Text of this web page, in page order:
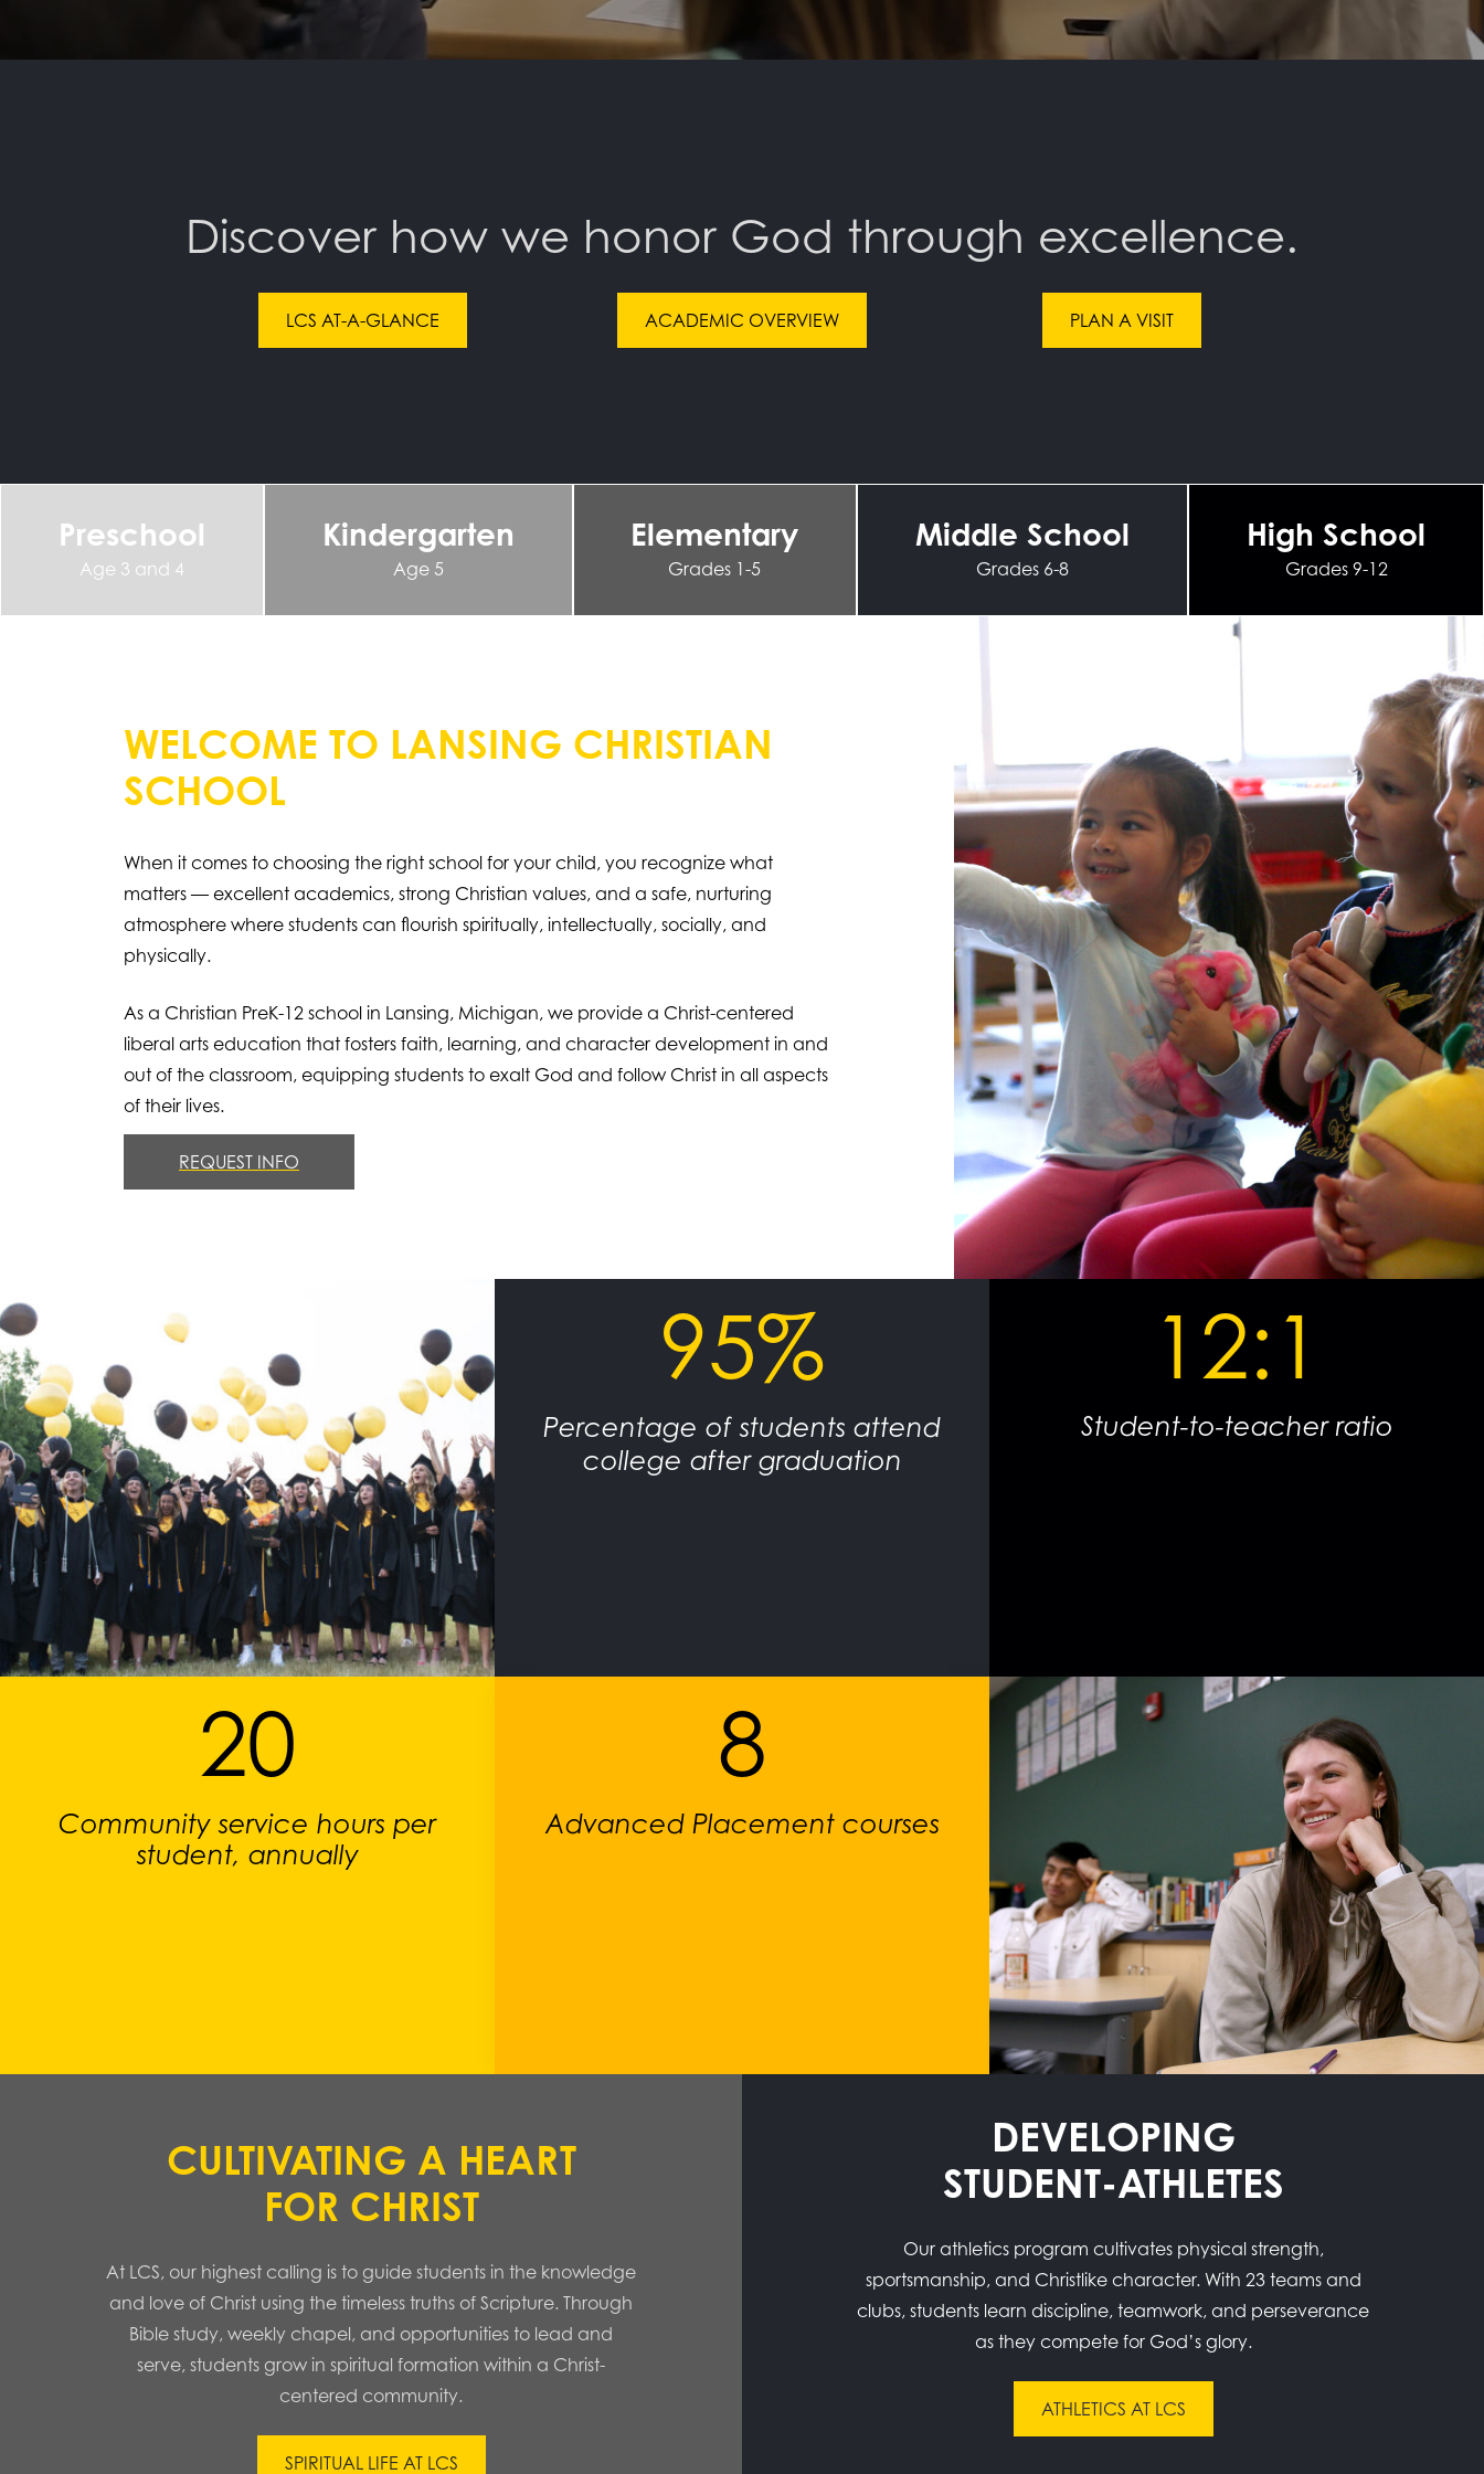
Discover how we honor God through excellence.
LCS AT-A-GLANCE ACADEMIC OVERVIEW PLAN A VISIT
Preschool
Age 3 and 4
Kindergarten
Age 5
Elementary
Grades 1-5
Middle School
Grades 6-8
High School
Grades 9-12
WELCOME TO LANSING CHRISTIAN
SCHOOL
When it comes to choosing the right school for your child, you recognize what
matters — excellent academics, strong Christian values, and a safe, nurturing
atmosphere where students can flourish spiritually, intellectually, socially, and
physically.
As a Christian PreK-12 school in Lansing, Michigan, we provide a Christ-centered
liberal arts education that fosters faith, learning, and character development in and
out of the classroom, equipping students to exalt God and follow Christ in all aspects
of their lives.
REQUEST INFO
95%
Percentage of students attend
college after graduation
12:1
Student-to-teacher ratio
20
Community service hours per
student, annually
8
Advanced Placement courses
CULTIVATING A HEART
FOR CHRIST
At LCS, our highest calling is to guide students in the knowledge
and love of Christ using the timeless truths of Scripture. Through
Bible study, weekly chapel, and opportunities to lead and
serve, students grow in spiritual formation within a Christ-
centered community.
SPIRITUAL LIFE AT LCS
DEVELOPING
STUDENT-ATHLETES
Our athletics program cultivates physical strength,
sportsmanship, and Christlike character. With 23 teams and
clubs, students learn discipline, teamwork, and perseverance
as they compete for God’s glory.
ATHLETICS AT LCS